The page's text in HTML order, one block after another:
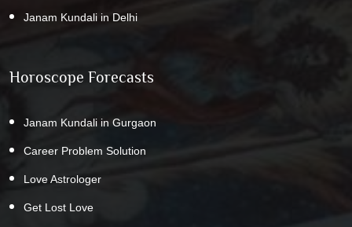
Janam Kundali in Delhi
Horoscope Forecasts
Janam Kundali in Gurgaon
Career Problem Solution
Love Astrologer
Get Lost Love